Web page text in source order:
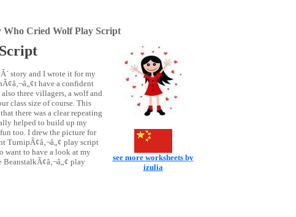
Who Cried Wolf Play Script
story and I wrote it for my
have a confident
three villagers, a wolf and
class size of course. This
there was a clear repeating
helped to build up my
too. I drew the picture for
TurnipÃ¢â‚¬â„¢ play script
want to have a look at my
BeanstalkÃ¢â‚¬â„¢ play
see more worksheets by
izulia